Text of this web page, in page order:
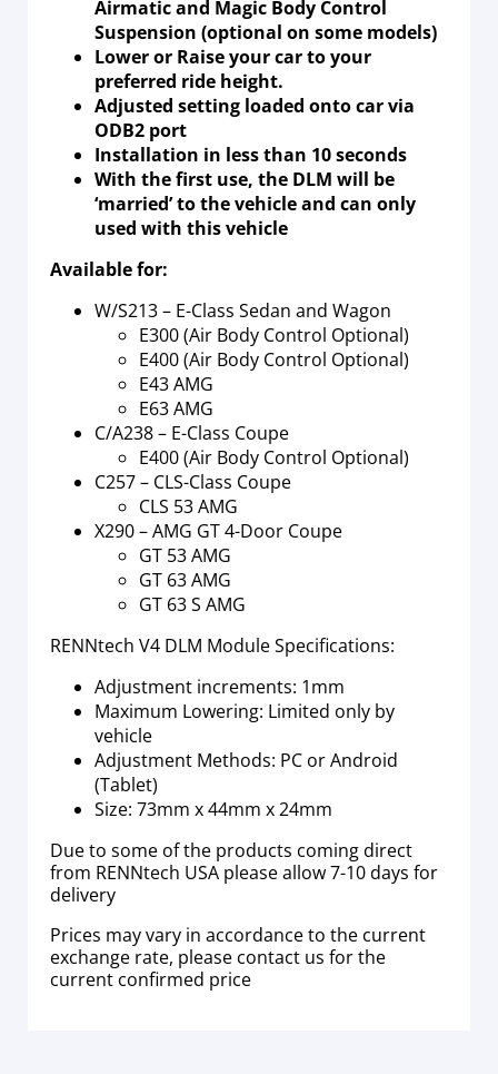
Airmatic and Magic Body Control
Suspension (optional on some models)
Lower or Raise your car to your
preferred ride height.
Adjusted setting loaded onto car via
ODB2 port
Installation in less than 10 seconds
With the first use, the DLM will be
‘married’ to the vehicle and can only
used with this vehicle
Available for:
W/S213 – E-Class Sedan and Wagon
E300 (Air Body Control Optional)
E400 (Air Body Control Optional)
E43 AMG
E63 AMG
C/A238 – E-Class Coupe
E400 (Air Body Control Optional)
C257 – CLS-Class Coupe
CLS 53 AMG
X290 – AMG GT 4-Door Coupe
GT 53 AMG
GT 63 AMG
GT 63 S AMG
RENNtech V4 DLM Module Specifications:
Adjustment increments: 1mm
Maximum Lowering: Limited only by
vehicle
Adjustment Methods: PC or Android
(Tablet)
Size: 73mm x 44mm x 24mm
Due to some of the products coming direct
from RENNtech USA please allow 7-10 days for
delivery
Prices may vary in accordance to the current
exchange rate, please contact us for the
current confirmed price